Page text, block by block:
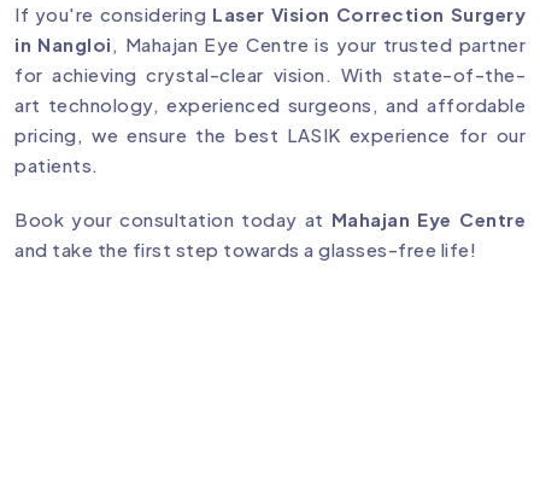
If you're considering Laser Vision Correction Surgery
in Nangloi , Mahajan Eye Centre is your trusted partner
for achieving crystal-clear vision. With state-of-the-
art technology, experienced surgeons, and affordable
pricing, we ensure the best LASIK experience for our
patients.
Book your consultation today at Mahajan Eye Centre
and take the first step towards a glasses-free life!